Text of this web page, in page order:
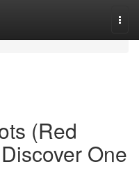
(Red
One